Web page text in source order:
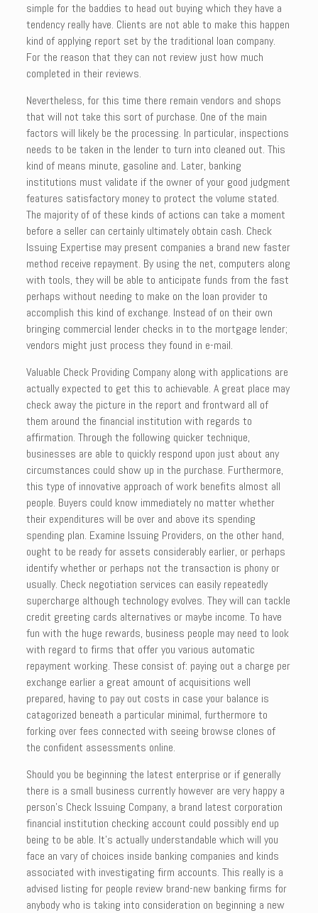
simple for the baddies to head out buying which they have a
tendency really have. Clients are not able to make this happen
kind of applying report set by the traditional loan company.
For the reason that they can not review just how much
completed in their reviews.
Nevertheless, for this time there remain vendors and shops
that will not take this sort of purchase. One of the main
factors will likely be the processing. In particular, inspections
needs to be taken in the lender to turn into cleaned out. This
kind of means minute, gasoline and. Later, banking
institutions must validate if the owner of your good judgment
features satisfactory money to protect the volume stated.
The majority of of these kinds of actions can take a moment
before a seller can certainly ultimately obtain cash. Check
Issuing Expertise may present companies a brand new faster
method receive repayment. By using the net, computers along
with tools, they will be able to anticipate funds from the fast
perhaps without needing to make on the loan provider to
accomplish this kind of exchange. Instead of on their own
bringing commercial lender checks in to the mortgage lender;
vendors might just process they found in e-mail.
Valuable Check Providing Company along with applications are
actually expected to get this to achievable. A great place may
check away the picture in the report and frontward all of
them around the financial institution with regards to
affirmation. Through the following quicker technique,
businesses are able to quickly respond upon just about any
circumstances could show up in the purchase. Furthermore,
this type of innovative approach of work benefits almost all
people. Buyers could know immediately no matter whether
their expenditures will be over and above its spending
spending plan. Examine Issuing Providers, on the other hand,
ought to be ready for assets considerably earlier, or perhaps
identify whether or perhaps not the transaction is phony or
usually. Check negotiation services can easily repeatedly
supercharge although technology evolves. They will can tackle
credit greeting cards alternatives or maybe income. To have
fun with the huge rewards, business people may need to look
with regard to firms that offer you various automatic
repayment working. These consist of: paying out a charge per
exchange earlier a great amount of acquisitions well
prepared, having to pay out costs in case your balance is
catagorized beneath a particular minimal, furthermore to
forking over fees connected with seeing browse clones of
the confident assessments online.
Should you be beginning the latest enterprise or if generally
there is a small business currently however are very happy a
person’s Check Issuing Company, a brand latest corporation
financial institution checking account could possibly end up
being to be able. It’s actually understandable which will you
face an vary of choices inside banking companies and kinds
associated with investigating firm accounts. This really is a
advised listing for people review brand-new banking firms for
anybody who is taking into consideration on beginning a new